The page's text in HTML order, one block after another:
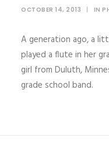
OCTOBER 14, 2013 | IN
A generation ago, a
played a flute in her
girl from Duluth,
grade school band.